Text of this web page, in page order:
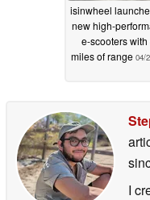
isinwheel
new high-
e-scooters with
miles of range 04/
I